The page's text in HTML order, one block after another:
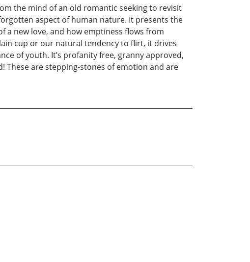
the mind of an old romantic seeking to revisit
aspect of human nature. It presents the
a new love, and how emptiness flows from
cup or our natural tendency to flirt, it drives
of youth. It’s profanity free, granny approved,
These are stepping-stones of emotion and are